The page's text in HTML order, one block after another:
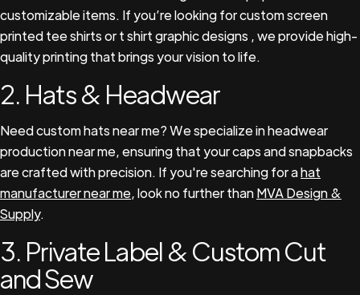
customizable items. If you’re looking for custom screen
printed tee shirts or t shirt graphic designs , we provide high-
quality printing that brings your vision to life.
2. Hats & Headwear
Need custom hats near me? We specialize in headwear
production near me, ensuring that your caps and snapbacks
are crafted with precision. If you're searching for ahat
manufacturer near me, look no further thanMVA Design &
Supply.
3. Private Label & Custom Cut
and Sew